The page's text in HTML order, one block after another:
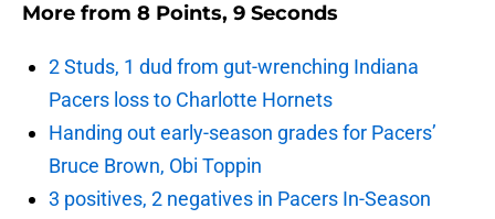
More from 8 Points, 9 Seconds
2 Studs, 1 dud from gut-wrenching Indiana
Pacers loss to Charlotte Hornets
Handing out early-season grades for Pacers’
Bruce Brown, Obi Toppin
3 positives, 2 negatives in Pacers In-Season